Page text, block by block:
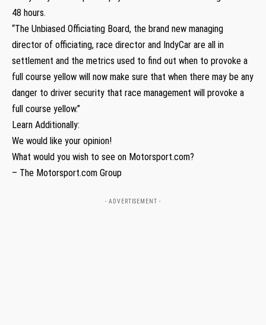
48 hours.
“The Unbiased Officiating Board, the brand new managing
director of officiating, race director and IndyCar are all in
settlement and the metrics used to find out when to provoke a
full course yellow will now make sure that when there may be any
danger to driver security that race management will provoke a
full course yellow.”
Learn Additionally:
We would like your opinion!
What would you wish to see on Motorsport.com?
– The Motorsport.com Group
- ADVERTISEMENT -